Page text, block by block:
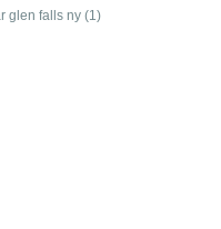
glen falls ny (1)